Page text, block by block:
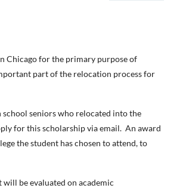
Chicago for the primary purpose of
part of the relocation process for
seniors who relocated into the
for this scholarship via email. An award
the student has chosen to attend, to
be evaluated on academic